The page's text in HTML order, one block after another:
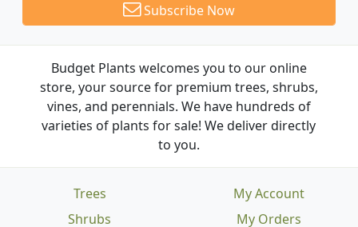
Subscribe Now
Budget Plants welcomes you to our online
store, your source for premium trees, shrubs,
vines, and perennials. We have hundreds of
varieties of plants for sale! We deliver directly
to you.
Trees
Shrubs
My Account
My Orders